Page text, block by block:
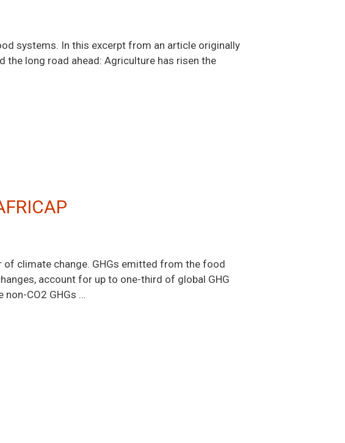
systems. In this excerpt from an article originally
the long road ahead: Agriculture has risen the
of climate change. GHGs emitted from the food
account for up to one-third of global GHG
CO2 GHGs …